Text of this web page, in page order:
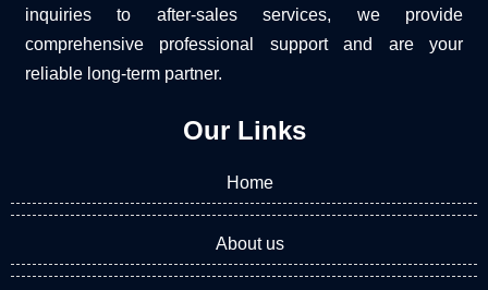
inquiries to after-sales services, we provide
comprehensive professional support and are your
reliable long-term partner.
Our Links
Home
About us